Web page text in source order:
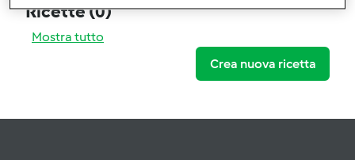
Ricette(0)
Mostra tutto
Crea nuova ricetta